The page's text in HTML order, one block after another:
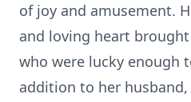
of joy and amusement.
and loving heart
who were lucky enough
addition to her